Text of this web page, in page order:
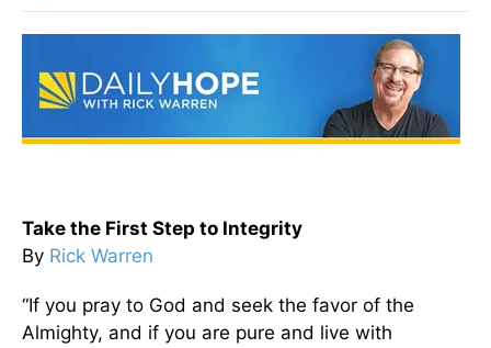
Take the First Step to Integrity
By Rick Warren
“If you pray to God and seek the favor of the
Almighty, and if you are pure and live with